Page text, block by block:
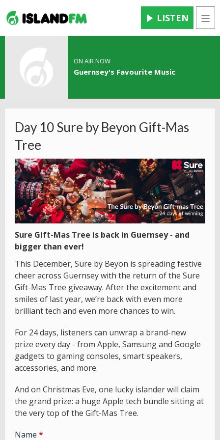
LISTEN
ON AIR NOW
Guernsey's Favourite Music
Day 10 Sure by Beyon Gift-Mas
Tree
Sure Gift-Mas Tree is back in Guernsey - and
bigger than ever!
This December, Sure by Beyon is spreading festive
cheer across Guernsey with the return of the Sure
Gift-Mas Tree giveaway. After the excitement and
smiles of last year, we’re back with even more
brilliant tech and even more chances to win.
For 24 days, listeners can unwrap a brand-new
prize every day - from Apple, Samsung and Google
gadgets to gaming consoles, smart speakers,
accessories, and more.
And on Christmas Eve, one lucky islander will claim
the grand prize: a huge Apple tech bundle sitting at
the very top of the Gift-Mas Tree.
Name *